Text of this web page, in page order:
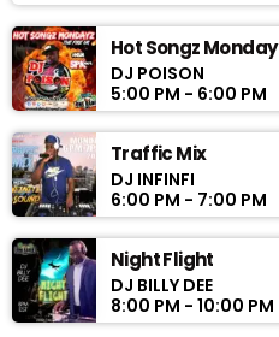
Hot Songz Monday
DJ POISON
5:00 PM - 6:00 PM
Traffic Mix
DJ INFINFI
6:00 PM - 7:00 PM
Night Flight
DJ BILLY DEE
8:00 PM - 10:00 PM